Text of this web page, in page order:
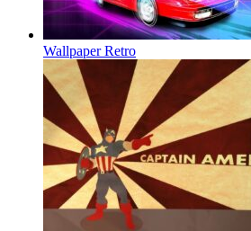
Wallpaper Retro